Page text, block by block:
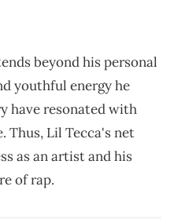
beyond his personal
youthful energy he
have resonated with
Thus, Lil Tecca's net
as an artist and his
of rap.